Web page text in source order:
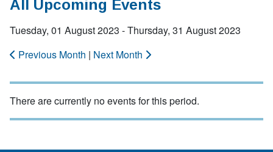
All Upcoming Events
Tuesday, 01 August 2023 - Thursday, 31 August 2023
Previous Month | Next Month
There are currently no events for this period.